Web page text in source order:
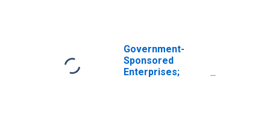
Government-
Sponsored
Enterprises;